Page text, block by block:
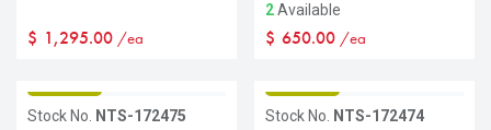
$ 1,295.00 /ea
2Available
$ 650.00 /ea
Stock No. NTS-172475 Stock No. NTS-172474